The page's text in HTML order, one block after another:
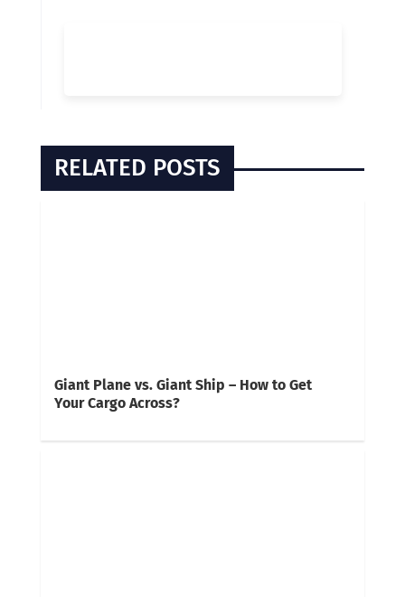
RELATED POSTS
Giant Plane vs. Giant Ship – How to Get
Your Cargo Across?